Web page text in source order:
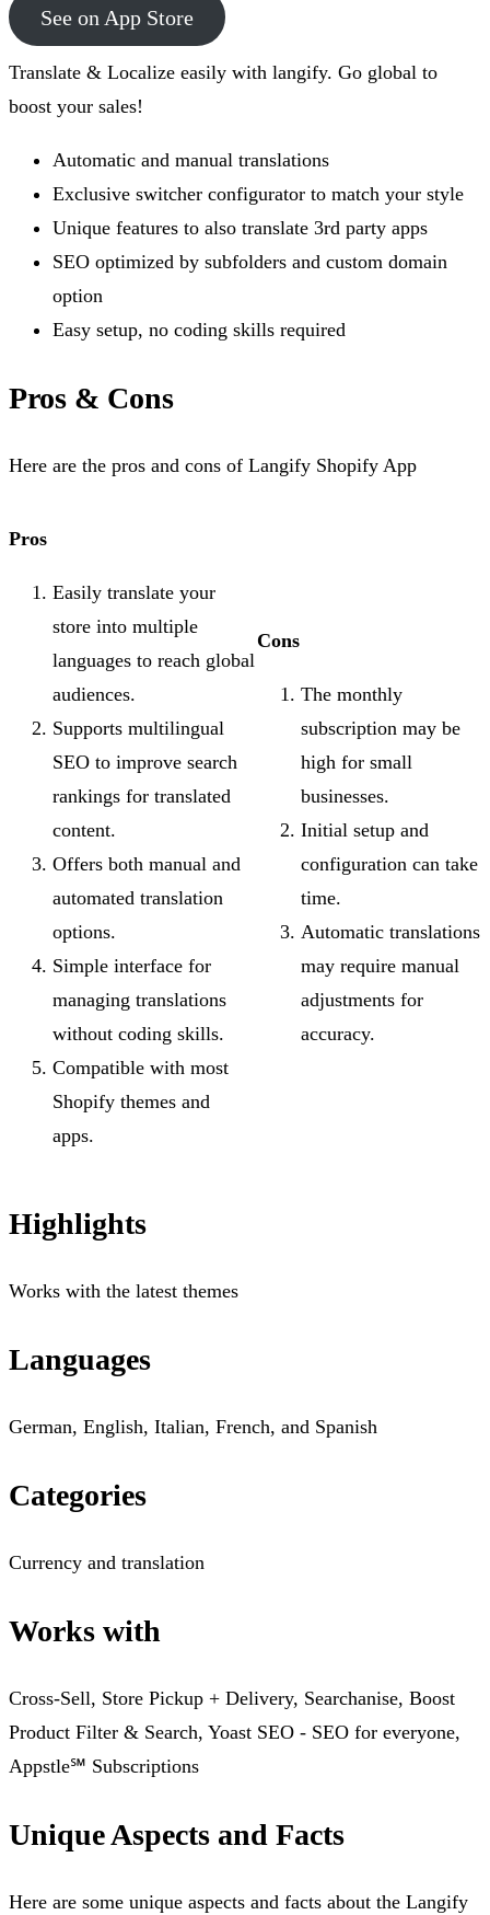
See on App Store
Translate & Localize easily with langify. Go global to
boost your sales!
Automatic and manual translations
Exclusive switcher configurator to match your style
Unique features to also translate 3rd party apps
SEO optimized by subfolders and custom domain
option
Easy setup, no coding skills required
Pros & Cons
Here are the pros and cons of Langify Shopify App
Pros
Easily translate your
store into multiple
languages to reach global
audiences.
Supports multilingual
SEO to improve search
rankings for translated
content.
Offers both manual and
automated translation
options.
Simple interface for
managing translations
without coding skills.
Compatible with most
Shopify themes and
apps.
Cons
The monthly
subscription may be
high for small
businesses.
Initial setup and
configuration can take
time.
Automatic translations
may require manual
adjustments for
accuracy.
Highlights
Works with the latest themes
Languages
German, English, Italian, French, and Spanish
Categories
Currency and translation
Works with
Cross-Sell, Store Pickup + Delivery, Searchanise, Boost
Product Filter & Search, Yoast SEO ‑ SEO for everyone,
Appstle℠ Subscriptions
Unique Aspects and Facts
Here are some unique aspects and facts about the Langify